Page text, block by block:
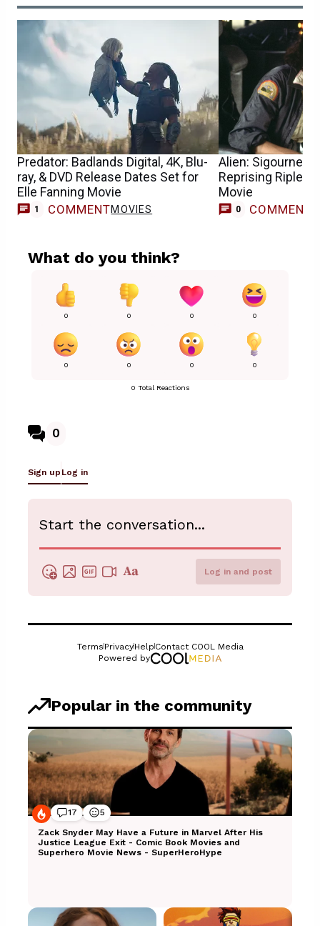
Predator: Badlands Digital, 4K, Blu-
ray, & DVD Release Dates Set for
Elle Fanning Movie
1 COMMENTMOVIES
Alien: Sigourney
Reprising Ripley
Movie
0 COMMENTS